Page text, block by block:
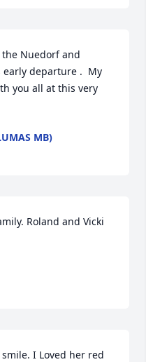
Nuedorf and
departure .  My
you all at this very
MB)
Roland and Vicki
I Loved her red